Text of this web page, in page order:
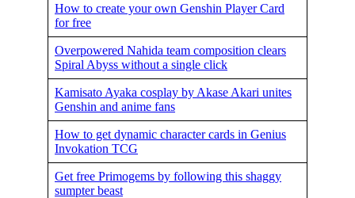
How to create your own Genshin Player Card
for free
Overpowered Nahida team composition clears
Spiral Abyss without a single click
Kamisato Ayaka cosplay by Akase Akari unites
Genshin and anime fans
How to get dynamic character cards in Genius
Invokation TCG
Get free Primogems by following this shaggy
sumpter beast